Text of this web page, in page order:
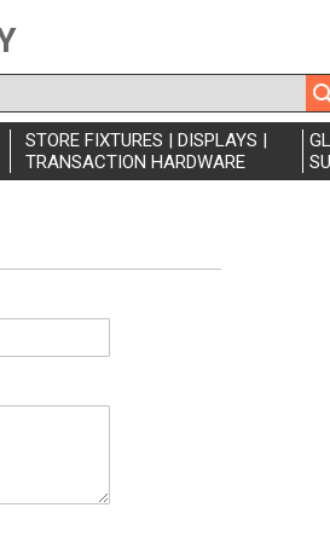
STORE FIXTURES | DISPLAYS |
TRANSACTION HARDWARE